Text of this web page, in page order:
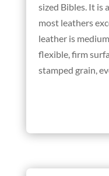
sized Bibles. It is
most leathers
leather is
flexible, firm
stamped grain,